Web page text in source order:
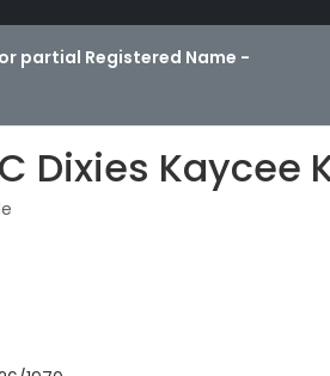
partial Registered Name -
Dixies Kaycee